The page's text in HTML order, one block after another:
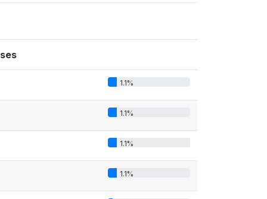
1.1%
1.1%
1.1%
1.1%